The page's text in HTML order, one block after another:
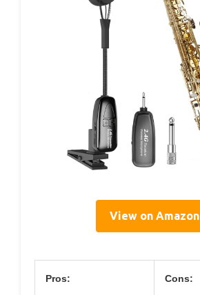
View on Amazon
Pros: Cons: